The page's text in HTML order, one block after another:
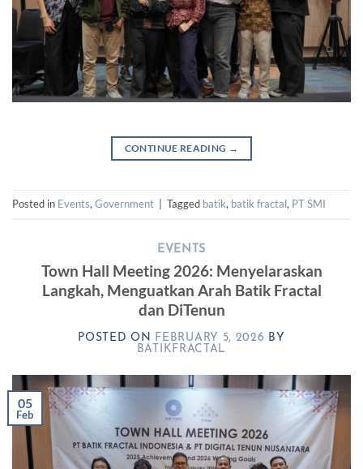
CONTINUE READING →
Posted in Events,Government Tagged batik, batik fractal, PT SMI
EVENTS
Town Hall Meeting 2026: Menyelaraskan
Langkah, Menguatkan Arah Batik Fractal
dan DiTenun
POSTED ON FEBRUARY 5, 2026 BY
BATIKFRACTAL
05
Feb